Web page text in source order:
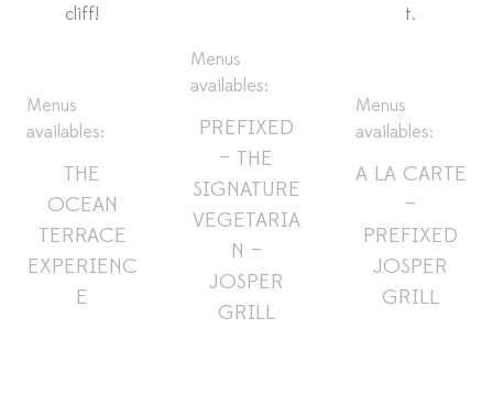
cliff!
Menus
availables:
THE
OCEAN
TERRACE
EXPERIENC
E
Menus
availables:
PREFIXED
– THE
SIGNATURE
VEGETARIA
N –
JOSPER
GRILL
t.
Menus
availables:
A LA CARTE
–
PREFIXED
JOSPER
GRILL